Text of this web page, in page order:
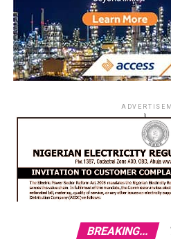
BREAKING...